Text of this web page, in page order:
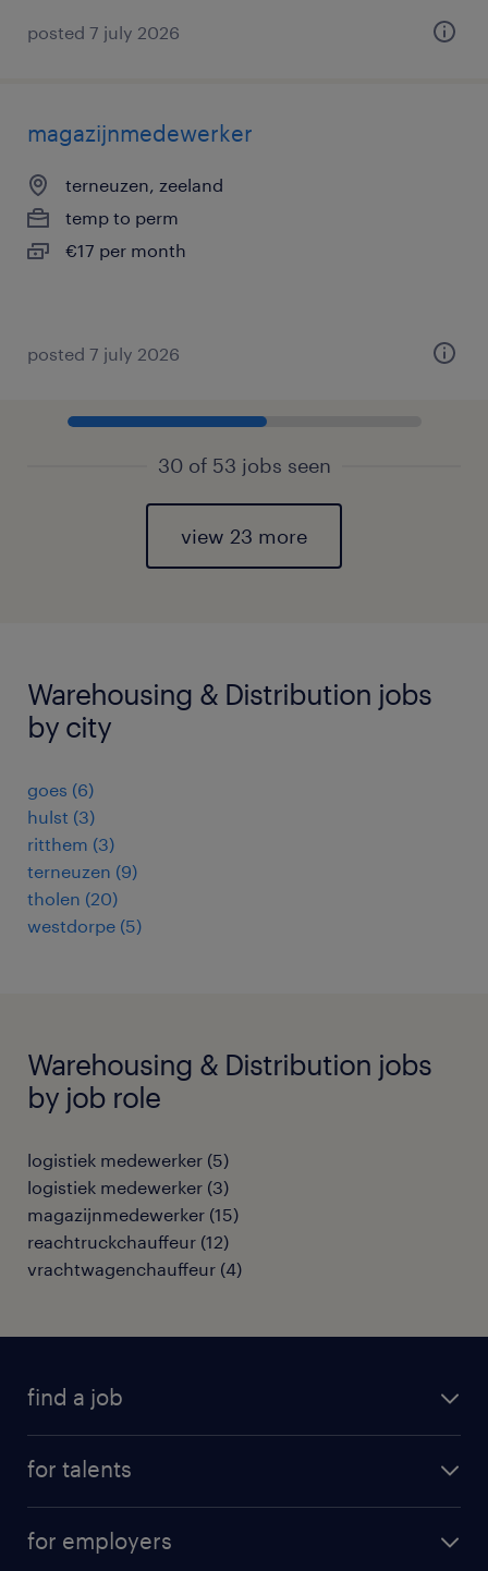
posted 7 july 2026
magazijnmedewerker
terneuzen, zeeland
temp to perm
€17 per month
posted 7 july 2026
30 of 53 jobs seen
view 23 more
Warehousing & Distribution jobs
by city
goes (6)
hulst (3)
ritthem (3)
terneuzen (9)
tholen (20)
westdorpe (5)
Warehousing & Distribution jobs
by job role
logistiek medewerker (5)
logistiek medewerker (3)
magazijnmedewerker (15)
reachtruckchauffeur (12)
vrachtwagenchauffeur (4)
find a job
for talents
professional career
for employers